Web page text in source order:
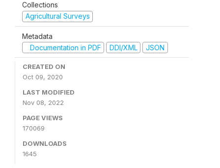
Collections
Agricultural Surveys
Metadata
Documentation in PDF
DDI/XML JSON
CREATED ON
Oct 09, 2020
LAST MODIFIED
Nov 08, 2022
PAGE VIEWS
170069
DOWNLOADS
1645